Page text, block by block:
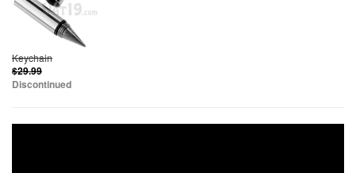
Keychain
$29.99
Discontinued